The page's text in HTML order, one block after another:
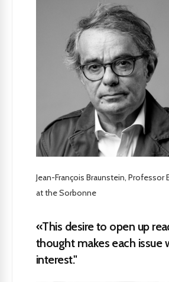
Jean-François Braunstein,
at the Sorbonne
«This desire to open up
thought makes each issue
interest."